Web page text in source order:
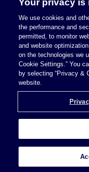
Legal
Your privacy is
We use cookies and
the performance and
permitted, to monitor
and website
on the technologies we
Cookie Settings.” You
by selecting “Privacy &
website.